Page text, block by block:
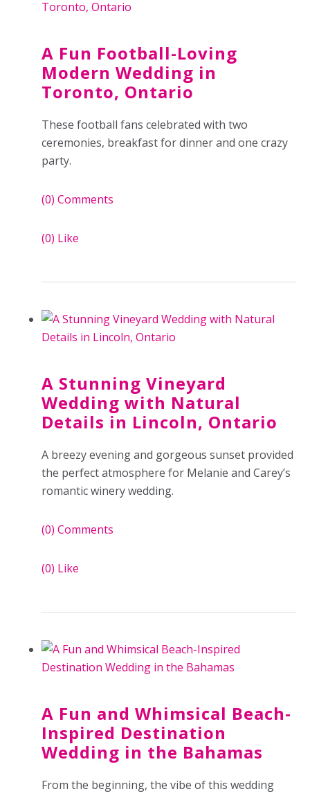
A Fun Football-Loving
Modern Wedding in
Toronto, Ontario
These football fans celebrated with two
ceremonies, breakfast for dinner and one crazy
party.
(0) Comments
(0) Like
A Stunning Vineyard
Wedding with Natural
Details in Lincoln, Ontario
A breezy evening and gorgeous sunset provided
the perfect atmosphere for Melanie and Carey’s
romantic winery wedding.
(0) Comments
(0) Like
A Fun and Whimsical Beach-
Inspired Destination
Wedding in the Bahamas
From the beginning, the vibe of this wedding